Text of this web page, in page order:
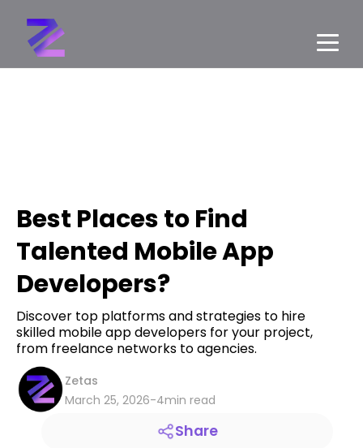
Best Places to Find
Talented Mobile App
Developers?
Discover top platforms and strategies to hire
skilled mobile app developers for your project,
from freelance networks to agencies.
Zetas
March 25, 2026-4min read
Share